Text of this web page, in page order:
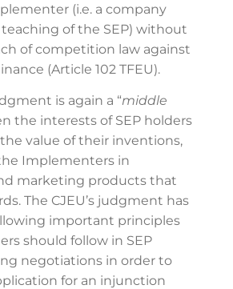
(i.e. a company
of the SEP) without
of competition law against
(Article 102 TFEU).
is again a “middle
the interests of SEP holders
value of their inventions,
Implementers in
marketing products that
The CJEU’s judgment has
important principles
should follow in SEP
negotiations in order to
for an injunction